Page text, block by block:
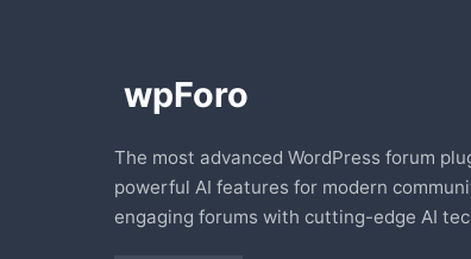
The most advanced WordPress forum
powerful AI features for modern
engaging forums with cutting-edge AI